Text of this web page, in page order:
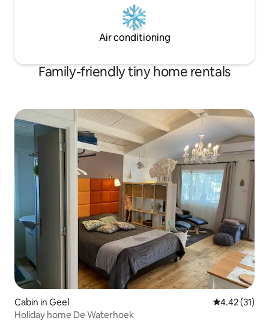
Air conditioning
Family-friendly tiny home rentals
Cabin in Geel 4.42 out of 5
4.42 (31)
Holiday home De Waterhoek